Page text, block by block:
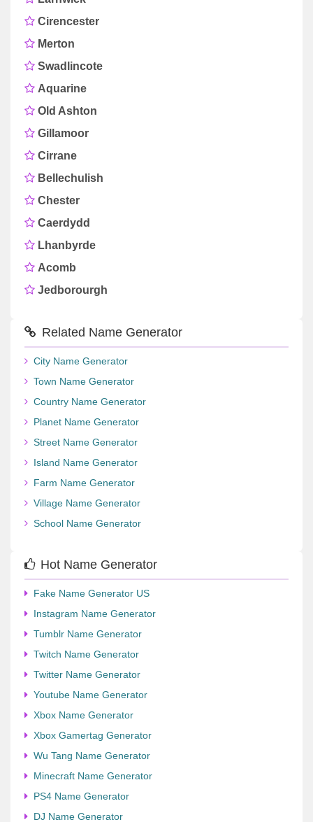
Cirencester
Merton
Swadlincote
Aquarine
Old Ashton
Gillamoor
Cirrane
Bellechulish
Chester
Caerdydd
Lhanbyrde
Acomb
Jedborourgh
Related Name Generator
City Name Generator
Town Name Generator
Country Name Generator
Planet Name Generator
Street Name Generator
Island Name Generator
Farm Name Generator
Village Name Generator
School Name Generator
Hot Name Generator
Fake Name Generator US
Instagram Name Generator
Tumblr Name Generator
Twitch Name Generator
Twitter Name Generator
Youtube Name Generator
Xbox Name Generator
Xbox Gamertag Generator
Wu Tang Name Generator
Minecraft Name Generator
PS4 Name Generator
DJ Name Generator